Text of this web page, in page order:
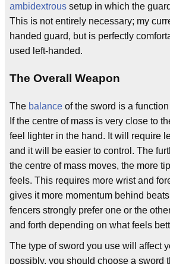
ambidextrous setup in which the
This is not entirely necessary; my
handed guard, but is perfectly
used left-handed.
The Overall Weapon
The balance of the sword is a
If the centre of mass is very close to
feel lighter in the hand. It will require
and it will be easier to control. The
the centre of mass moves, the more
feels. This requires more wrist and
gives it more momentum behind
fencers strongly prefer one or the
and forth depending on what feels
The type of sword you use will affect
possibly, you should choose a sword